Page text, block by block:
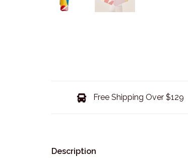
Free Shipping Over $129
Description